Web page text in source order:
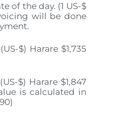
of the day. (1 US-$
will be done
$) Harare $1,735
$) Harare $1,847
is calculated in